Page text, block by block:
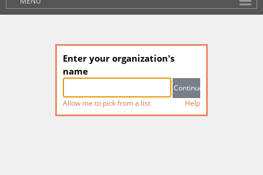
Enter your organization's
name
Allow me to pick from a list Help